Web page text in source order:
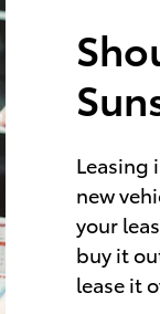
Leasing
new
your
buy it
lease it